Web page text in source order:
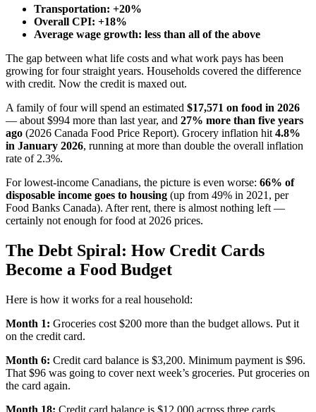
Transportation: +20%
Overall CPI: +18%
Average wage growth: less than all of the above
The gap between what life costs and what work pays has been
growing for four straight years. Households covered the difference
with credit. Now the credit is maxed out.
A family of four will spend an estimated $17,571 on food in 2026
— about $994 more than last year, and 27% more than five years
ago (2026 Canada Food Price Report). Grocery inflation hit 4.8%
in January 2026, running at more than double the overall inflation
rate of 2.3%.
For lowest-income Canadians, the picture is even worse: 66% of
disposable income goes to housing (up from 49% in 2021, per
Food Banks Canada). After rent, there is almost nothing left —
certainly not enough for food at 2026 prices.
The Debt Spiral: How Credit Cards
Become a Food Budget
Here is how it works for a real household:
Month 1: Groceries cost $200 more than the budget allows. Put it
on the credit card.
Month 6: Credit card balance is $3,200. Minimum payment is $96.
That $96 was going to cover next week’s groceries. Put groceries on
the card again.